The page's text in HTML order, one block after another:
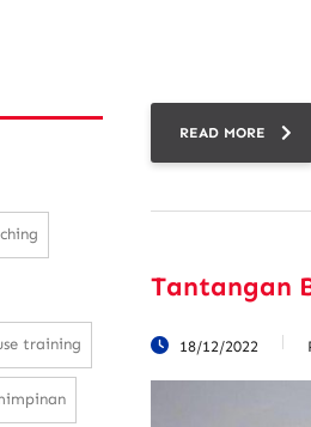
READ MORE
Tantangan
18/12/2022
training